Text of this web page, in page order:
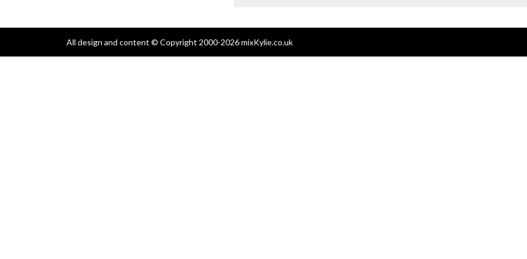
All design and content © Copyright 2000-2026 mixKylie.co.uk